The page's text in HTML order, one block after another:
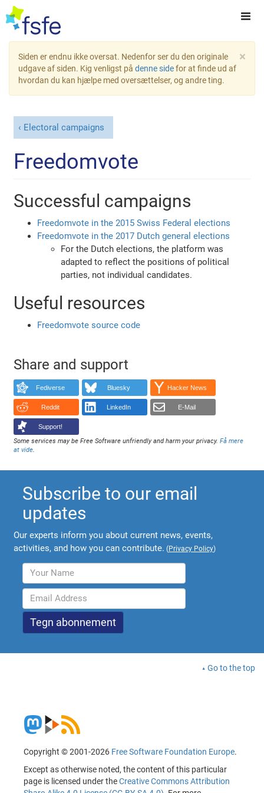
×
Siden er endnu ikke oversat. Nedenfor ser du den originale
udgave af siden. Kig venligst på denne sidefor at finde ud af
hvordan du kan hjælpe med oversættelser, og andre ting.
Electoral campaigns
Freedomvote
Successful campaigns
Freedomvote in the 2015 Swiss Federal elections
Freedomvote in the 2017 Dutch general elections
For the Dutch elections, the platform was
adapted to reflect the positions of political
parties, not individual candidates.
Useful resources
Freedomvote source code
Share and support
Fediverse Bluesky Hacker News
Reddit LinkedIn E-Mail
Support!
Some services may be Free Software unfriendly and harm your privacy.Få mere
at vide.
Subscribe to our email
updates
Our experts inform you about current news, events,
activities, and how you can contribute. (Privacy Policy)
Go to the top
Copyright © 2001-2026 Free Software Foundation Europe.
Except as otherwise noted, the content of this particular
page is licensed under theCreative Commons Attribution